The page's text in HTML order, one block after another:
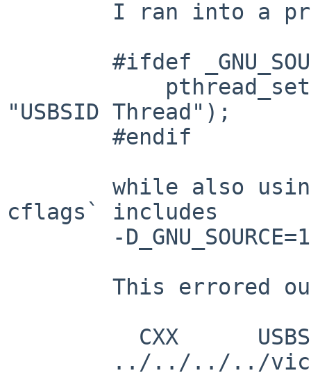
"USBSID Thread");
cflags` includes